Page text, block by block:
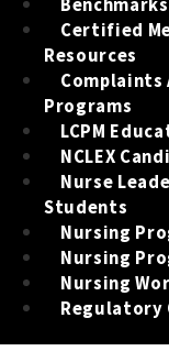
Benchmarks
Certified
Resources
Programs
LCPM
NCLEX
Nurse
Students
Nursing
Nursing
Nursing
Regulatory